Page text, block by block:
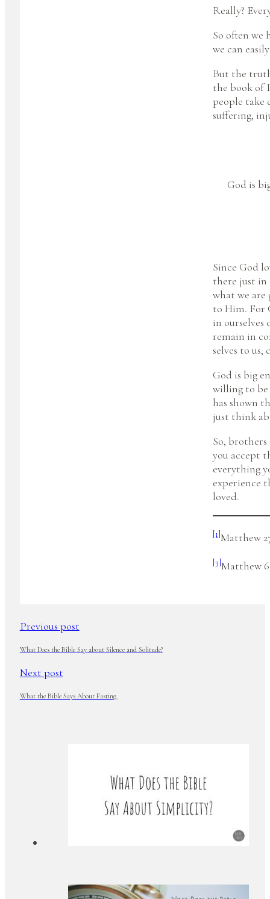
Really?
So often we
we can
But the
the book of
people take
suffering,
God is
Since God
there just in
what we are
to Him. For
in ourselves
remain in
selves to us,
God is big
willing to be
has shown
just think
So,
you accept
everything
experience
loved.
[1]Matthew
[3]Matthew
Previous post
What Does the Bible Say about Silence and Solitude?
Next post
What the Bible Says About Fasting.